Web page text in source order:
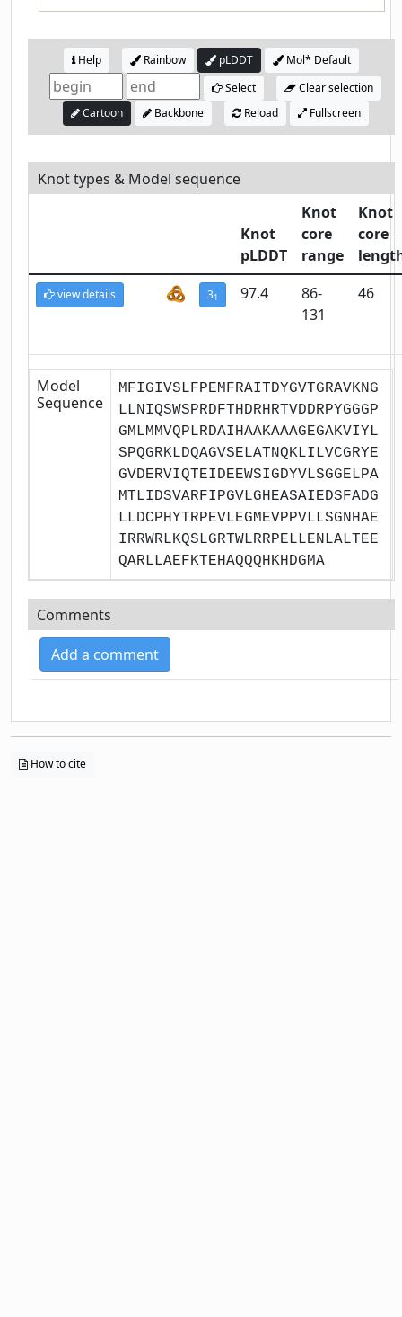
Help Rainbow pLDDT
Mol* Default
Select
Clear selection
Cartoon
Backbone Reload Fullscreen
Knot types & Model sequence
Knot
pLDDT
Knot
core
range
Knot
core
view details 31 97.4
86-
131
46
Model
Sequence
MFIGIVSLFPEMFRAITDYGVTGRAVKNG
LLNIQSWSPRDFTHDRHRTVDDRPYGGGP
GMLMMVQPLRDAIHAAKAAAGEGAKVIYL
SPQGRKLDQAGVSELATNQKLILVCGRYE
GVDERVIQTEIDEEWSIGDYVLSGGELPA
MTLIDSVARFIPGVLGHEASAIEDSFADG
LLDCPHYTRPEVLEGMEVPPVLLSGNHAE
IRRWRLKQSLGRTWLRRPELLENLALTEE
QARLLAEFKTEHAQQQHKHDGMA
Comments
Add a comment
How to cite